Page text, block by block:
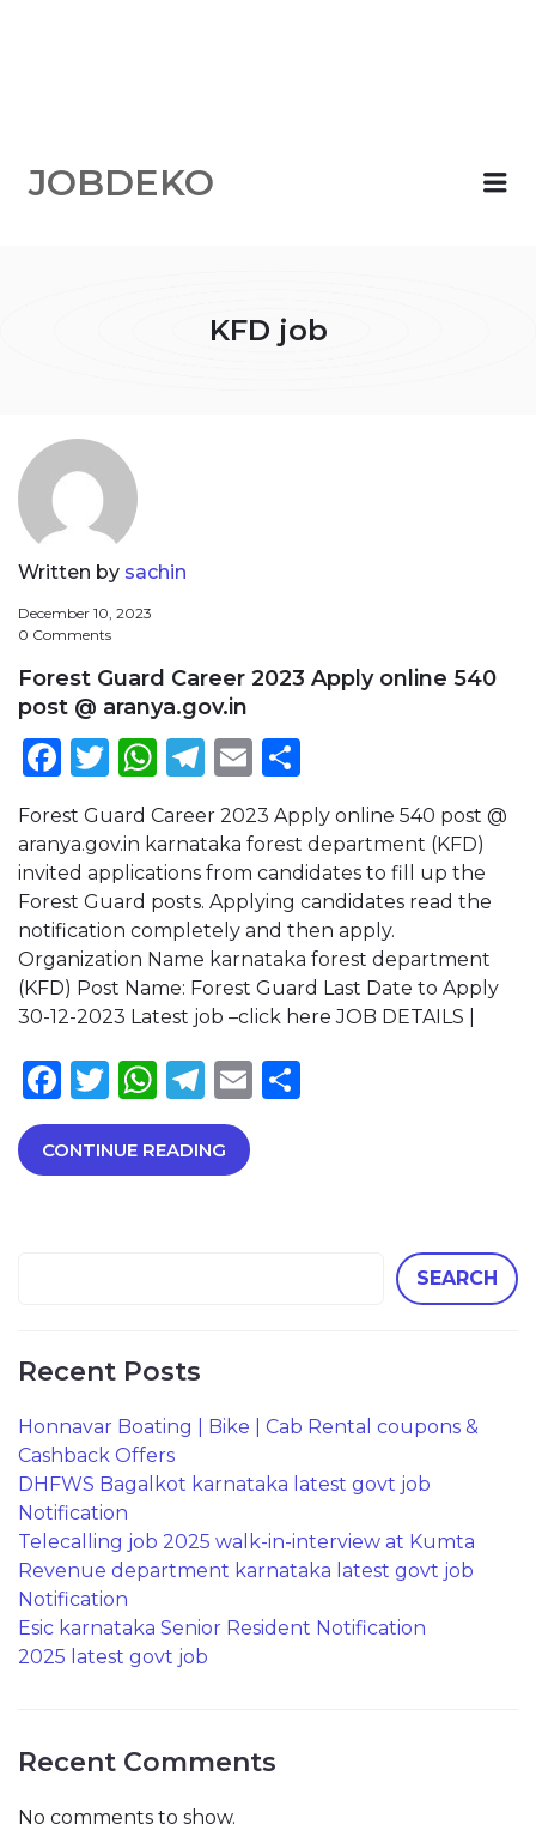
JOBDEKO
KFD job
Written by sachin
December 10, 2023
0 Comments
Forest Guard Career 2023 Apply online 540
post @ aranya.gov.in
Facebook
Twitter
WhatsApp
Telegram
Email
Forest Guard Career 2023 Apply online 540 post @
aranya.gov.in karnataka forest department (KFD)
invited applications from candidates to fill up the
Forest Guard posts. Applying candidates read the
notification completely and then apply.
Organization Name karnataka forest department
(KFD) Post Name: Forest Guard Last Date to Apply
30-12-2023 Latest job –click here JOB DETAILS |
Facebook
Twitter
WhatsApp
Telegram
Email
CONTINUE READING
SEARCH
Recent Posts
Honnavar Boating | Bike | Cab Rental coupons &
Cashback Offers
DHFWS Bagalkot karnataka latest govt job
Notification
Telecalling job 2025 walk-in-interview at Kumta
Revenue department karnataka latest govt job
Notification
Esic karnataka Senior Resident Notification
2025 latest govt job
Recent Comments
No comments to show.